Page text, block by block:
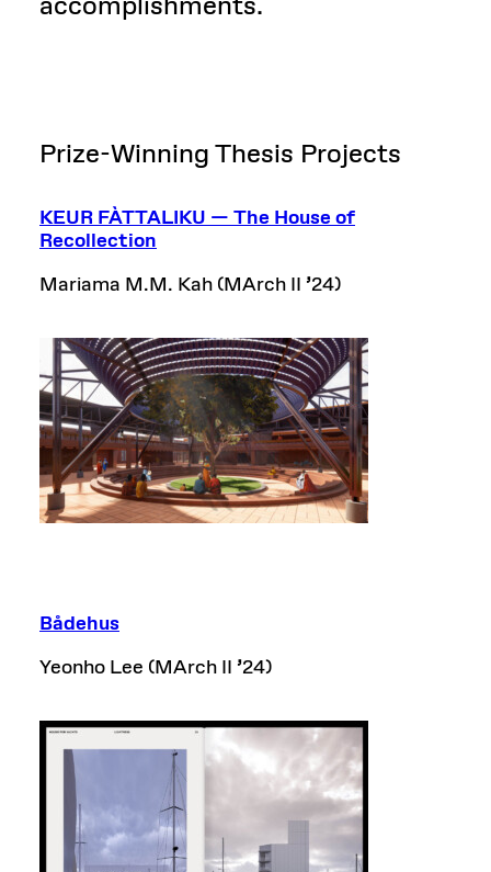
Prize-Winning Thesis Projects
KEUR FÀTTALIKU — The House of
Recollection
Mariama M.M. Kah (MArch II ’24)
Bådehus
Yeonho Lee (MArch II ’24)